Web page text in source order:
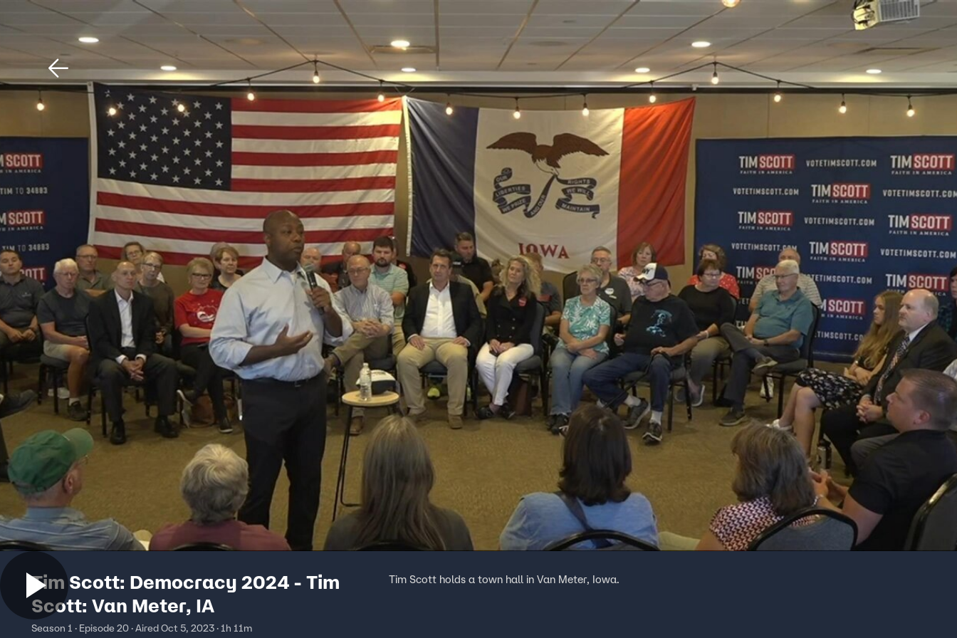
Sports TV Provider
Tim Scott: Democracy 2024 - Tim
Scott: Van Meter, IA
Season 1 · Episode 20 · Aired Oct 5, 2023 · 1h 11m
Tim Scott holds a town hall in Van Meter, Iowa.
Download The Mobile App FOX Links
About Ads
New Privacy Policy
Your Privacy Choices
Terms of Use
TV Parental
Guidelines
Accessibility
Help
Viewer Feedback
Fox Nation
Fox Weather
Fox Local
Fox Sports
Tubi
™ and ©2026Fox Media LLC